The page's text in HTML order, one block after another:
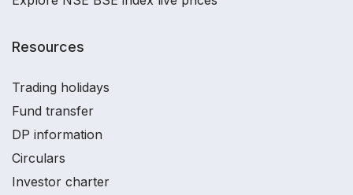
Resources
Trading holidays
Fund transfer
DP information
Circulars
Investor charter